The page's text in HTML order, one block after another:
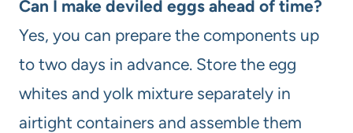
Can I make deviled eggs ahead of time?
Yes, you can prepare the components up
to two days in advance. Store the egg
whites and yolk mixture separately in
airtight containers and assemble them